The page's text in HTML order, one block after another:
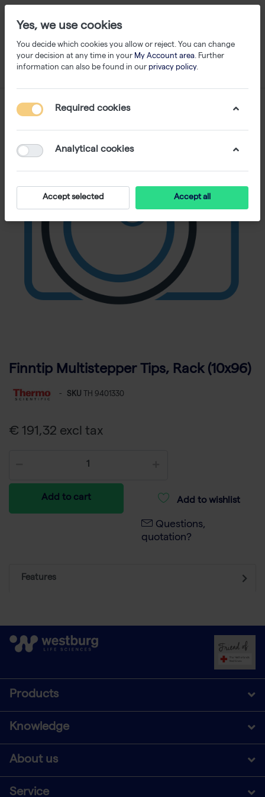
Finntip Multistepper Tips, Rack (10x96)
- SKU TH 9401330
€ 191,32 excl tax
Add to cart Add to wishlist
Questions,
quotation?
Features
Products
Knowledge
About us
Service
Yes, we use cookies
You decide which cookies you allow or reject. You can change
your decision at any time in your My Account area. Further
information can also be found in our privacy policy.
Required cookies
Analytical cookies
Accept selected Accept all